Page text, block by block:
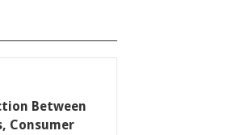
Between
Consumer